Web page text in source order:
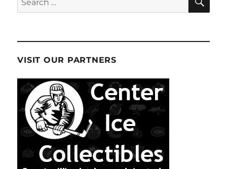
for:
VISIT OUR PARTNERS